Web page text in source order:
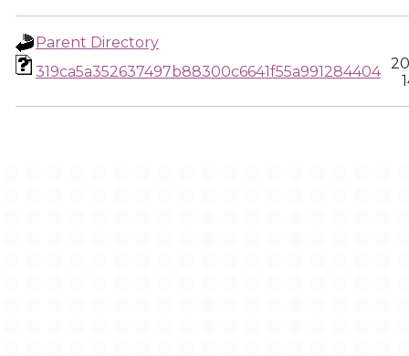
Parent Directory
319ca5a352637497b88300c6641f55a991284404